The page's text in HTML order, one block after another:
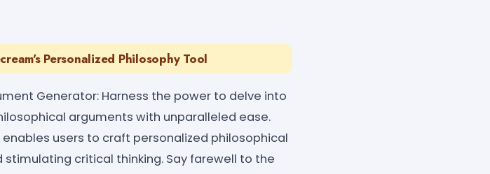
Personalized Philosophy Tool
Generator: Harness the power to delve into
arguments with unparalleled ease.
users to craft personalized philosophical
critical thinking. Say farewell to the